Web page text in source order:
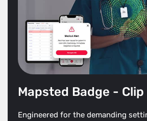
Mapsted Badge - Clip
Engineered for the demanding